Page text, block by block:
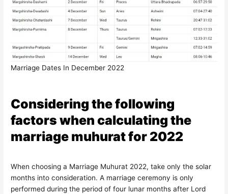
Marriage Dates In December 2022
Considering the following
factors when calculating the
marriage muhurat for 2022
When choosing a Marriage Muhurat 2022, take only the solar
months into consideration. A marriage ceremony is only
performed during the period of four lunar months after Lord